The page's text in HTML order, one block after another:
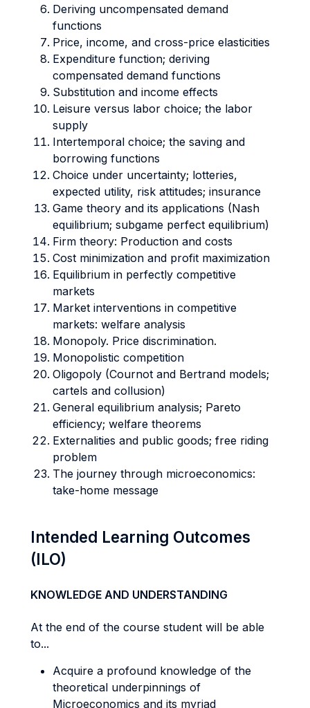
Deriving uncompensated demand
functions
Price, income, and cross-price elasticities
Expenditure function; deriving
compensated demand functions
Substitution and income effects
Leisure versus labor choice; the labor
supply
Intertemporal choice; the saving and
borrowing functions
Choice under uncertainty; lotteries,
expected utility, risk attitudes; insurance
Game theory and its applications (Nash
equilibrium; subgame perfect equilibrium)
Firm theory: Production and costs
Cost minimization and profit maximization
Equilibrium in perfectly competitive
markets
Market interventions in competitive
markets: welfare analysis
Monopoly. Price discrimination.
Monopolistic competition
Oligopoly (Cournot and Bertrand models;
cartels and collusion)
General equilibrium analysis; Pareto
efficiency; welfare theorems
Externalities and public goods; free riding
problem
The journey through microeconomics:
take-home message
Intended Learning Outcomes
(ILO)
KNOWLEDGE AND UNDERSTANDING
At the end of the course student will be able
to...
Acquire a profound knowledge of the
theoretical underpinnings of
Microeconomics and its myriad